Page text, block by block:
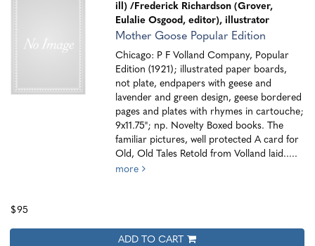
ill) /Frederick Richardson (Grover,
Eulalie Osgood, editor), illustrator
Mother Goose Popular Edition
Chicago: P F Volland Company, Popular
Edition (1921); illustrated paper boards,
not plate, endpapers with geese and
lavender and green design, geese bordered
pages and plates with rhymes in cartouche;
9x11.75"; np. Novelty Boxed books. The
familiar pictures, well protected A card for
Old, Old Tales Retold from Volland laid.....
more
$95
ADD TO CART